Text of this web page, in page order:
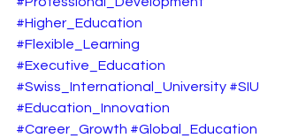
#Higher_Education
#Flexible_Learning
#Executive_Education
#Swiss_International_University #SIU
#Education_Innovation
#Career_Growth #Global_Education